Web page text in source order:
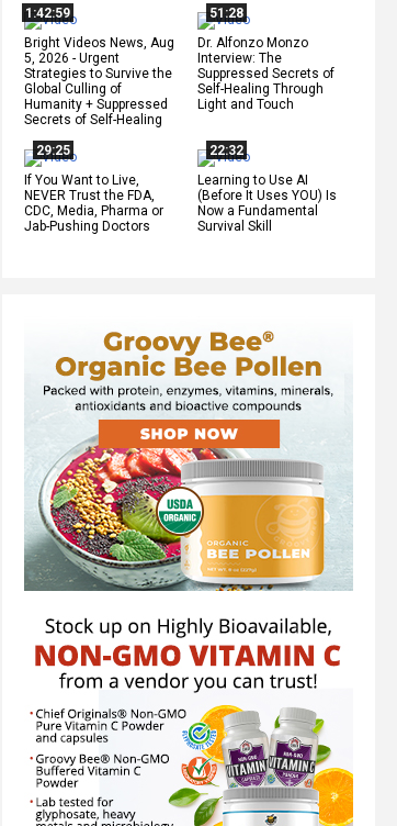
1:42:59
Bright Videos News, Aug
5, 2026 - Urgent
Strategies to Survive the
Global Culling of
Humanity + Suppressed
Secrets of Self-Healing
51:28
Dr. Alfonzo Monzo
Interview: The
Suppressed Secrets of
Self-Healing Through
Light and Touch
29:25
If You Want to Live,
NEVER Trust the FDA,
CDC, Media, Pharma or
Jab-Pushing Doctors
22:32
Learning to Use AI
(Before It Uses YOU) Is
Now a Fundamental
Survival Skill